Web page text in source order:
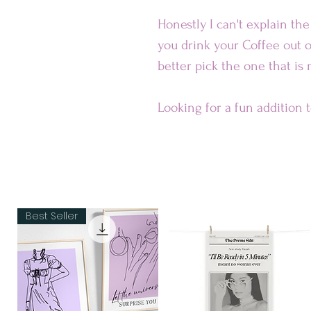
Honestly I can't explain
you drink your Coffee out
better pick the one that is
Looking for a fun addition
• Ceramic
• Dishwasher and
Dimensions:
• 11 oz mug dimensions:
Best Seller